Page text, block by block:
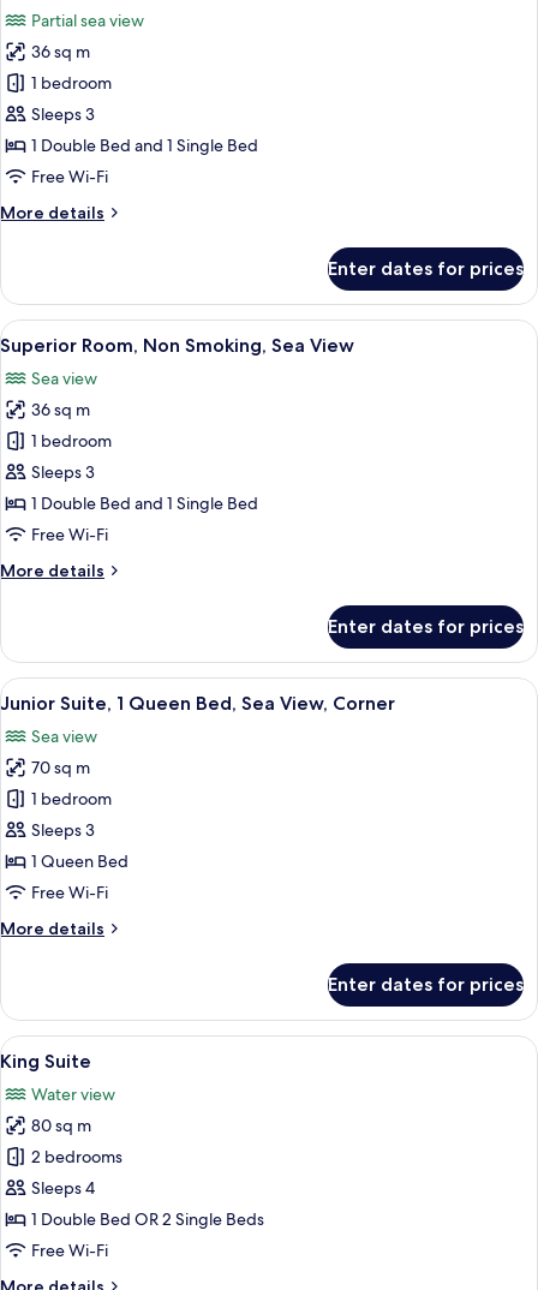
City
View
for
Superior
Room,
Multiple
Beds,
Non
Partial
Partial sea view
36 sq m
1 bedroom
Sleeps 3
1 Double Bed and 1 Single Bed
Free Wi-Fi
More details
More
Room,
Multiple
Beds,
Non
Smoking,
Partial
Sea
View
Enter dates for prices
View
all
photos
for
Superior
Room,
Non
Smoking,
View
A hotel room with two beds, a
12
Superior Room, Non Smoking, Sea View
Sea view
36 sq m
1 bedroom
Sleeps 3
1 Double Bed and 1 Single Bed
Free Wi-Fi
More details
More
Room,
Non
Smoking,
View
Enter dates for prices
View
all
photos
for
Junior
Suite,
1
Queen
Sea
A modern hotel room with a dining
8
Junior Suite, 1 Queen Bed, Sea View, Corner
Sea view
70 sq m
1 bedroom
Sleeps 3
1 Queen Bed
Free Wi-Fi
More details
More
Suite,
Queen
Bed,
Sea
View,
Corner
Enter dates for prices
View
all
photos
for
King
Suite
A modern hotel room with a large
4
King Suite
Water view
80 sq m
2 bedrooms
Sleeps 4
1 Double Bed OR 2 Single Beds
Free Wi-Fi
More